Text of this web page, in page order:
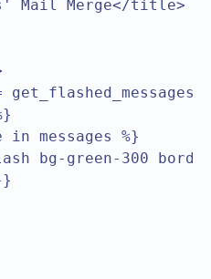
in messages %}
bg-green-300